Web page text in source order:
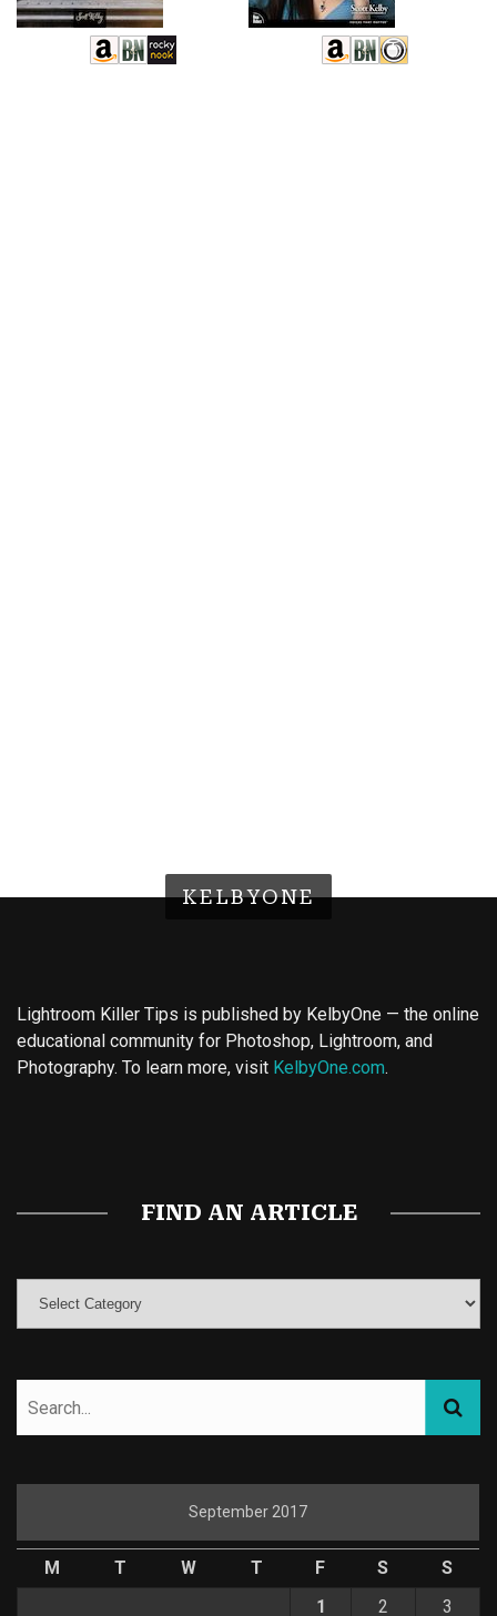
KELBYONE
Lightroom Killer Tips is published by KelbyOne — the online
educational community for Photoshop, Lightroom, and
Photography. To learn more, visit KelbyOne.com.
FIND AN ARTICLE
September 2017
M T W T F S
S
1
2 3